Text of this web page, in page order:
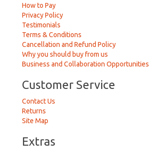
How to Pay
Privacy Policy
Testimonials
Terms & Conditions
Cancellation and Refund Policy
Why you should buy from us
Business and Collaboration Opportunities
Customer Service
Contact Us
Returns
Site Map
Extras